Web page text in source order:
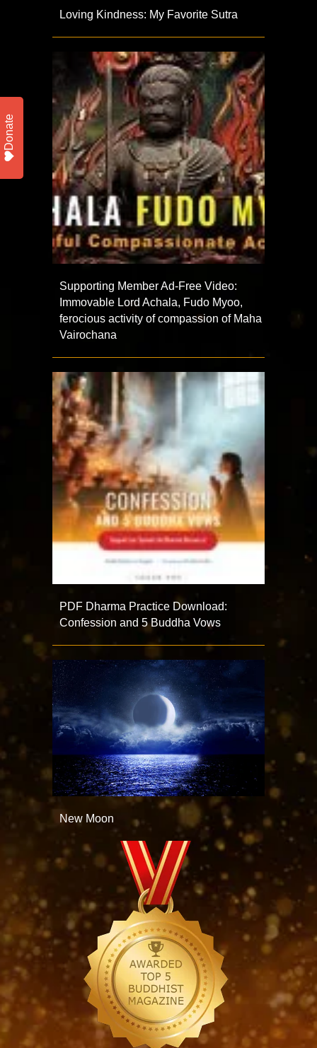
Loving Kindness: My Favorite Sutra
Supporting Member Ad-Free Video:
Immovable Lord Achala, Fudo Myoo,
ferocious activity of compassion of Maha
Vairochana
PDF Dharma Practice Download:
Confession and 5 Buddha Vows
New Moon
Donate